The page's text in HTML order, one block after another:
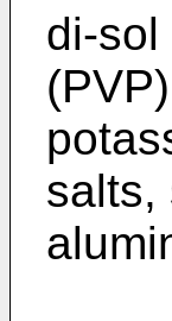
di-sol
salts,